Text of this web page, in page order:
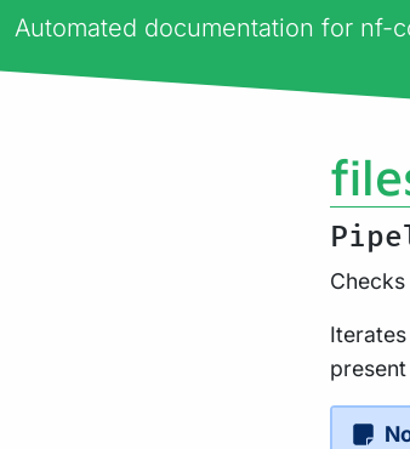
Automated documentation for nf-